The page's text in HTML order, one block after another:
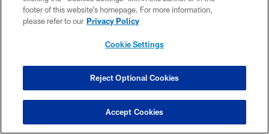
SITE MAP
COOKIE SETTINGS
footer of this website’s homepage. For more information,
please refer to our Privacy Policy
Cookie Settings
Reject Optional Cookies
Accept Cookies